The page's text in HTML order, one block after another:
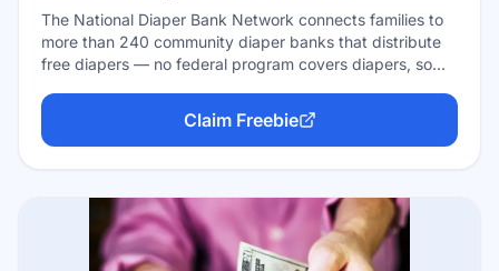
The National Diaper Bank Network connects families to
more than 240 community diaper banks that distribute
free diapers — no federal program covers diapers, so
every month. Find your nearest member bank in the
official directory; each sets its own pickup process, and
many partner with food pantries and family services you
Claim Freebie